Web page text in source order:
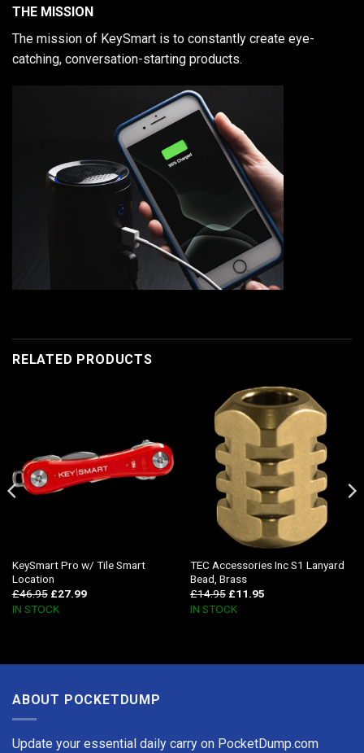
THE MISSION
The mission of KeySmart is to constantly create eye-
catching, conversation-starting products.
RELATED PRODUCTS
KeySmart Pro w/ Tile Smart
Location
£46.95 £27.99
IN STOCK
TEC Accessories Inc S1 Lanyard
Bead, Brass
£14.95 £11.95
IN STOCK
ABOUT POCKETDUMP
Update your essential daily carry on PocketDump.com